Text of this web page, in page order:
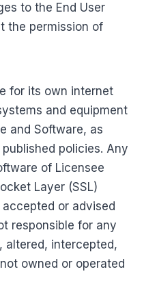
to the End User
the permission of
for its own internet
and equipment
and Software, as
policies. Any
of Licensee
Layer (SSL)
or advised
responsible for any
altered, intercepted,
owned or operated